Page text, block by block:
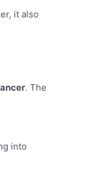
it also
. The
into